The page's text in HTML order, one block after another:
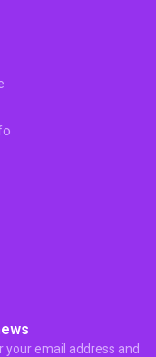
your email address and